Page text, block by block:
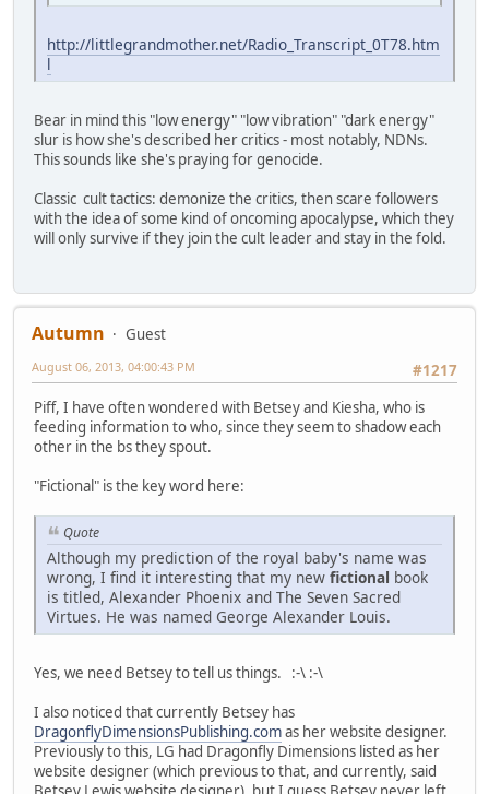
http://littlegrandmother.net/Radio_Transcript_0T78.htm
l
Bear in mind this "low energy" "low vibration" "dark energy"
slur is how she's described her critics - most notably, NDNs.
This sounds like she's praying for genocide.
Classic cult tactics: demonize the critics, then scare followers
with the idea of some kind of oncoming apocalypse, which they
will only survive if they join the cult leader and stay in the fold.
Autumn
Guest
#1217
August 06, 2013, 04:00:43 PM
Piff, I have often wondered with Betsey and Kiesha, who is
feeding information to who, since they seem to shadow each
other in the bs they spout.
"Fictional" is the key word here:
Quote
Although my prediction of the royal baby's name was
wrong, I find it interesting that my new fictional book
is titled, Alexander Phoenix and The Seven Sacred
Virtues. He was named George Alexander Louis.
Yes, we need Betsey to tell us things. :-\ :-\
I also noticed that currently Betsey has
DragonflyDimensionsPublishing.comas her website designer.
Previously to this, LG had Dragonfly Dimensions listed as her
website designer (which previous to that, and currently, said